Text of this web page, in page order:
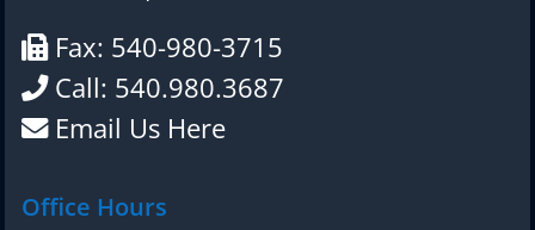
Fax: 540-980-3715
Call: 540.980.3687
Email Us Here
Office Hours